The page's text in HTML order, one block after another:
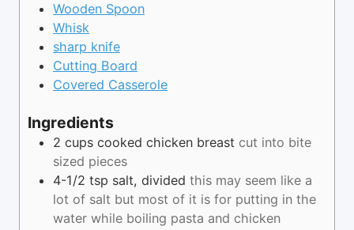
Wooden Spoon
Whisk
sharp knife
Cutting Board
Covered Casserole
Ingredients
2 cups cooked chicken breast cut into bite
sized pieces
4-1/2 tsp salt, divided this may seem like a
lot of salt but most of it is for putting in the
water while boiling pasta and chicken